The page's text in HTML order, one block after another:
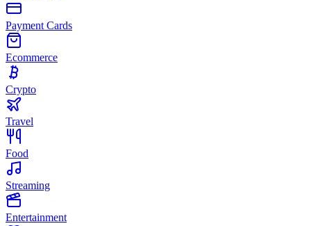
Payment Cards
Ecommerce
Crypto
Travel
Food
Streaming
Entertainment